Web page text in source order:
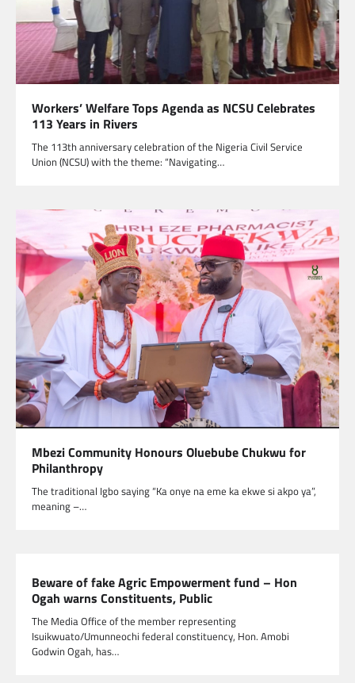
Workers’ Welfare Tops Agenda as NCSU Celebrates
113 Years in Rivers
The 113th anniversary celebration of the Nigeria Civil Service
Union (NCSU) with the theme: “Navigating…
Mbezi Community Honours Oluebube Chukwu for
Philanthropy
The traditional Igbo saying “Ka onye na eme ka ekwe si akpo ya”,
meaning –…
Beware of fake Agric Empowerment fund – Hon
Ogah warns Constituents, Public
The Media Office of the member representing
Isuikwuato/Umunneochi federal constituency, Hon. Amobi
Godwin Ogah, has…